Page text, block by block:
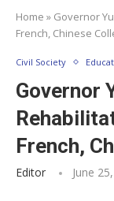
Home » Governor
French, Chinese
Civil Society
Governor
French,
Editor June